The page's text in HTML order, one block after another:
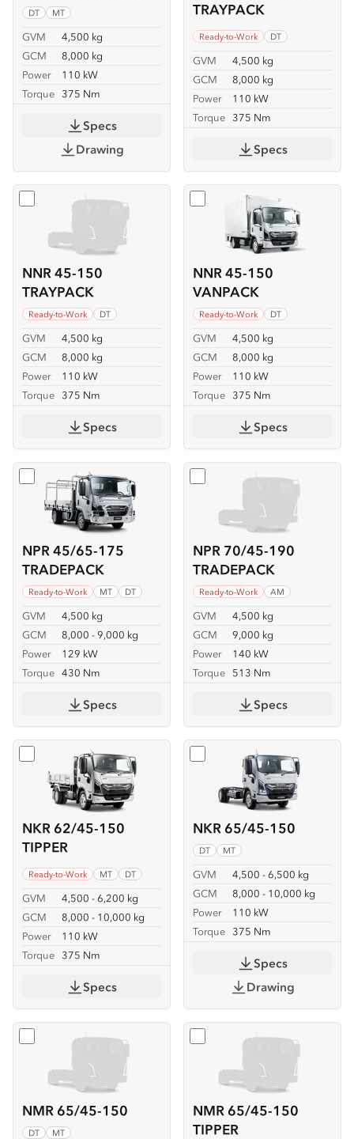
DT MT
GVM
4,500 kg
GCM
8,000 kg
Power
110 kW
Torque 375 Nm
Specs
Drawing
TRAYPACK
Ready-to-Work DT
GVM
4,500 kg
GCM
8,000 kg
Power
110 kW
Torque 375 Nm
Specs
NNR 45-150
TRAYPACK
Ready-to-Work DT
GVM
4,500 kg
GCM
8,000 kg
Power
110 kW
Torque 375 Nm
Select NNR 45-150 TRAYPACK
Specs
NNR 45-150
VANPACK
Ready-to-Work DT
GVM
4,500 kg
GCM
8,000 kg
Power
110 kW
Torque 375 Nm
Select NNR 45-150
Specs
NPR 45/65-175
TRADEPACK
Ready-to-Work MT DT
GVM
4,500 kg
GCM
8,000 - 9,000 kg
Power
129 kW
Torque 430 Nm
SelectNPR 45/65-175 TRADEPACK
Specs
NPR 70/45-190
TRADEPACK
Ready-to-Work AM
GVM
4,500 kg
GCM
9,000 kg
Power
140 kW
Torque 513 Nm
Select NPR 70/45-190
Specs
NKR 62/45-150
TIPPER
Ready-to-Work MT DT
GVM
4,500 - 6,200 kg
GCM
8,000 - 10,000 kg
Power
110 kW
Torque 375 Nm
Select NKR 62/45-150 TIPPER
Specs
NKR 65/45-150
DT MT
GVM
4,500 - 6,500 kg
GCM
8,000 - 10,000 kg
Power
110 kW
Torque 375 Nm
Select NKR 65/45-150
Specs
Drawing
NMR 65/45-150
DT MT
Select NMR 65/45-150
NMR 65/45-150
TIPPER
Select NMR 65/45-150